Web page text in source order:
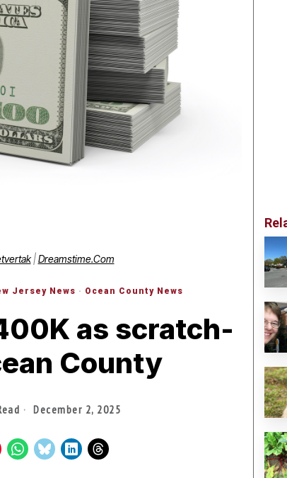
|Dreamstime.com
Jersey News · Ocean County News
as scratch-
County
December 2, 2025